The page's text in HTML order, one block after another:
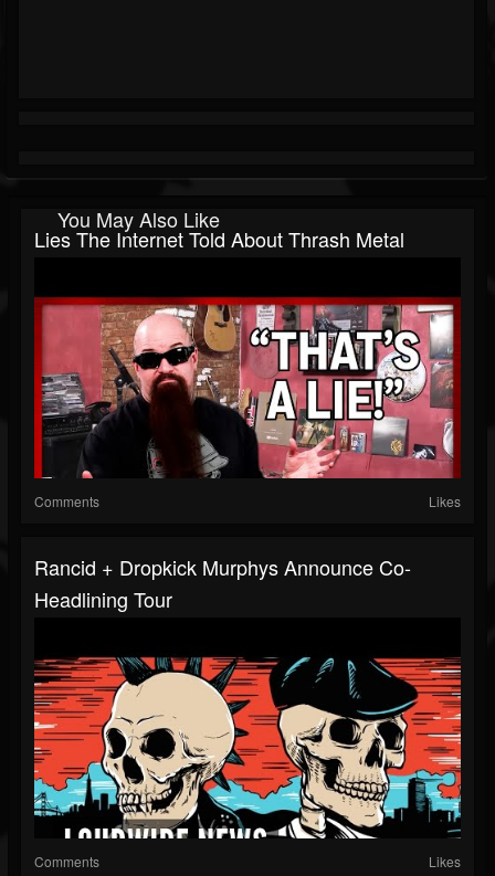
You May Also Like
Lies The Internet Told About Thrash Metal
Comments Likes
Rancid + Dropkick Murphys Announce Co-
Headlining Tour
Comments Likes